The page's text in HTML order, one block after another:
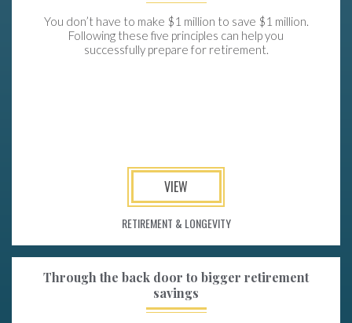
You don’t have to make $1 million to save $1 million.
Following these five principles can help you
successfully prepare for retirement.
VIEW
RETIREMENT & LONGEVITY
Through the back door to bigger retirement
savings